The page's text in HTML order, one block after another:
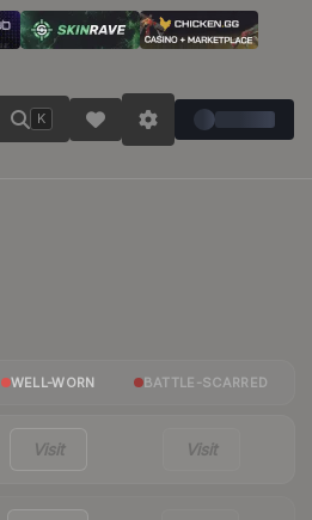
K
WELL-WORN BATTLE-SCARRED
Visit Visit